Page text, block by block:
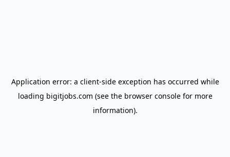
Application error: a client-side exception has occurred while
loading bigitjobs.com (see the browser consolefor more
information).